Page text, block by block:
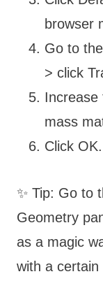
browser
Go to
> click
Increase
mass
Click OK.
✨ Tip: Go to
Geometry
as a magic
with a certain